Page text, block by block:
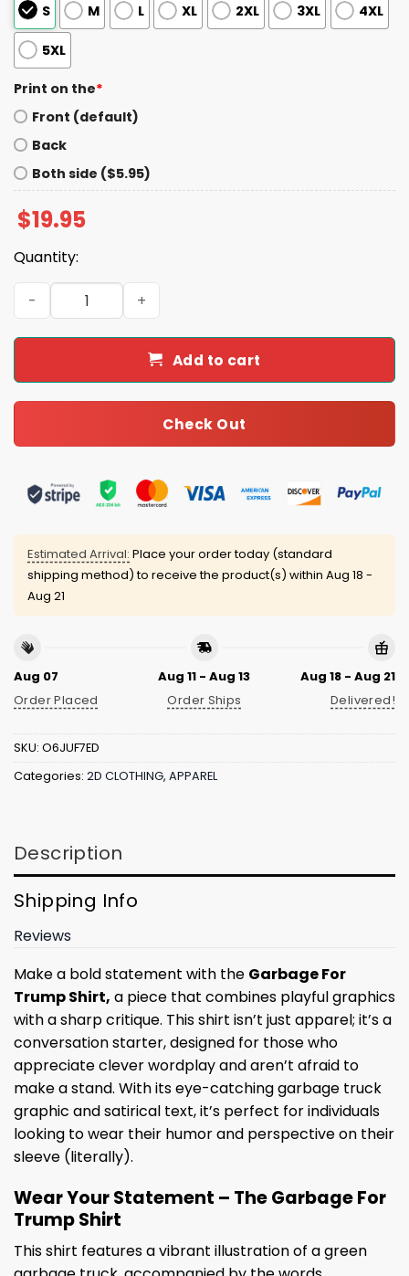
S
M L XL 2XL 3XL 4XL
5XL
Print on the*
Front (default)
Back
Both side ($5.95)
$19.95
Quantity:
Garbage For Trump Shirt quantity
Add to cart
Check Out
Estimated Arrival: Place your order today (standard
shipping method) to receive the product(s) within Aug 18 -
Aug 21
Aug 07
Order Placed
Aug 11 - Aug 13
Order Ships
Aug 18 - Aug 21
Delivered!
SKU: O6JUF7ED
Categories: 2D CLOTHING, APPAREL
Description
Shipping Info
Reviews
Make a bold statement with the Garbage For
Trump Shirt, a piece that combines playful graphics
with a sharp critique. This shirt isn’t just apparel; it’s a
conversation starter, designed for those who
appreciate clever wordplay and aren’t afraid to
make a stand. With its eye-catching garbage truck
graphic and satirical text, it’s perfect for individuals
looking to wear their humor and perspective on their
sleeve (literally).
Wear Your Statement – The Garbage For
Trump Shirt
This shirt features a vibrant illustration of a green